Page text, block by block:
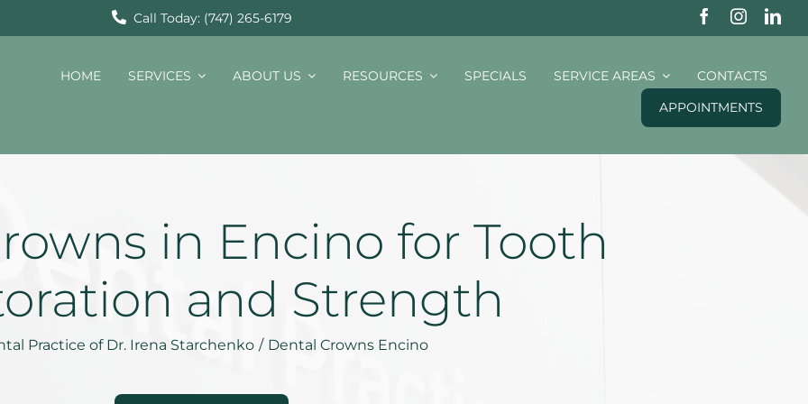
Call Today: (747) 265-6179
HOME SERVICES ABOUT US RESOURCES SPECIALS SERVICE AREAS
CONTACTS
APPOINTMENTS
in Encino for Tooth
and Strength
Practice of Dr. Irena Starchenko / Dental Crowns Encino